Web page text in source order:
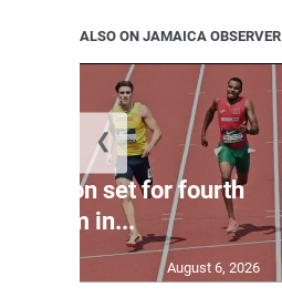
ALSO ON JAMAICA OBSERVER
set for fourth
400m in...
August 6, 2026
❮